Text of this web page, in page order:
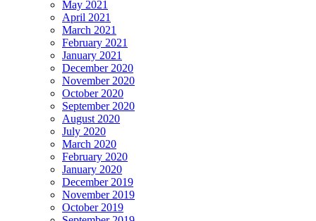
May 2021
April 2021
March 2021
February 2021
January 2021
December 2020
November 2020
October 2020
September 2020
August 2020
July 2020
March 2020
February 2020
January 2020
December 2019
November 2019
October 2019